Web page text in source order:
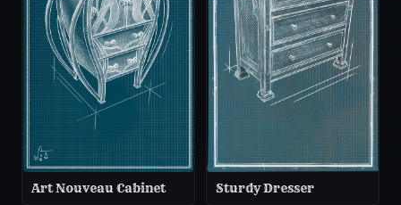
Art Nouveau Cabinet Sturdy Dresser